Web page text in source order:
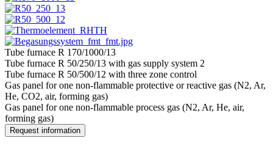
Tube furnace R 170/1000/13
Tube furnace R 50/250/13 with gas supply system 2
Tube furnace R 50/500/12 with three zone control
Gas panel for one non-flammable protective or reactive gas (N2, Ar,
He, CO2, air, forming gas)
Gas panel for one non-flammable process gas (N2, Ar, He, air,
forming gas)
Request information